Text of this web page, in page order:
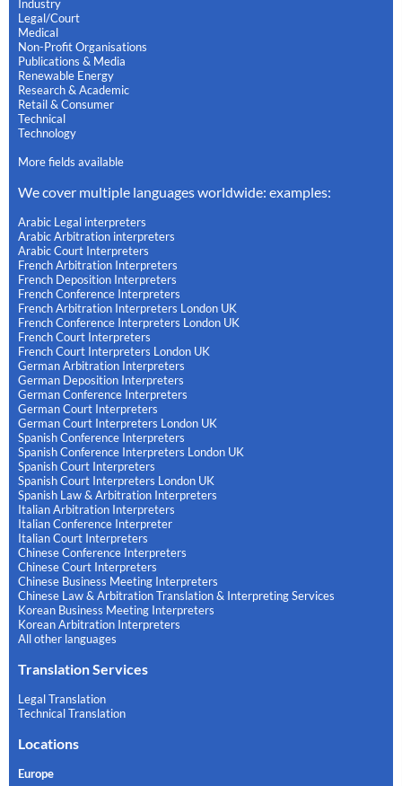
Industry
Legal/Court
Medical
Non-Profit Organisations
Publications & Media
Renewable Energy
Research & Academic
Retail & Consumer
Technical
Technology
More fields available
We cover multiple languages worldwide: examples:
Arabic Legal interpreters
Arabic Arbitration interpreters
Arabic Court Interpreters
French Arbitration Interpreters
French Deposition Interpreters
French Conference Interpreters
French Arbitration Interpreters London UK
French Conference Interpreters London UK
French Court Interpreters
French Court Interpreters London UK
German Arbitration Interpreters
German Deposition Interpreters
German Conference Interpreters
German Court Interpreters
German Court Interpreters London UK
Spanish Conference Interpreters
Spanish Conference Interpreters London UK
Spanish Court Interpreters
Spanish Court Interpreters London UK
Spanish Law & Arbitration Interpreters
Italian Arbitration Interpreters
Italian Conference Interpreter
Italian Court Interpreters
Chinese Conference Interpreters
Chinese Court Interpreters
Chinese Business Meeting Interpreters
Chinese Law & Arbitration Translation & Interpreting Services
Korean Business Meeting Interpreters
Korean Arbitration Interpreters
All other languages
Translation Services
Legal Translation
Technical Translation
Locations
Europe